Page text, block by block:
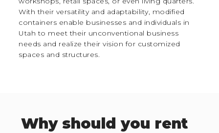
With their versatility and adaptability, modified
containers enable businesses and individuals in
Utah to meet their unconventional business
needs and realize their vision for customized
spaces and structures.
Why should you rent